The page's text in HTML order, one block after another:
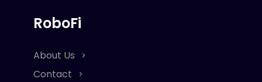
RoboFi
About Us
Contact